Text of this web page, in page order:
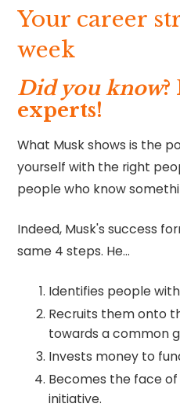
Your career
week
Did you know?
experts!
What Musk shows is the
yourself with the right
people who know
Indeed, Musk's success
same 4 steps. He…
Identifies people
Recruits them onto
towards a common
Invests money to
Becomes the face
initiative.